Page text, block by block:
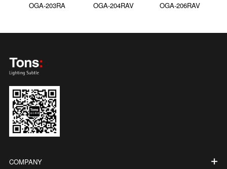
OGA-203RA OGA-204RAV OGA-206RAV
COMPANY